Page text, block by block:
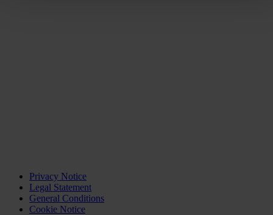
Privacy Notice
Legal Statement
General Conditions
Cookie Notice